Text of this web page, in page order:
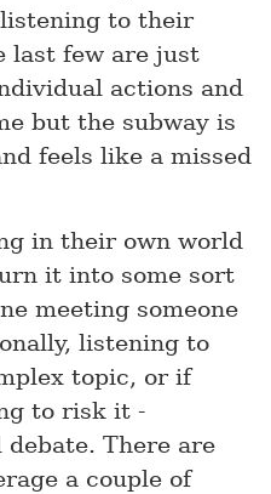
to their
last few are just
actions and
but the subway is
feels like a missed
in their own world
it into some sort
meeting someone
listening to
topic, or if
to risk it -
There are
a couple of